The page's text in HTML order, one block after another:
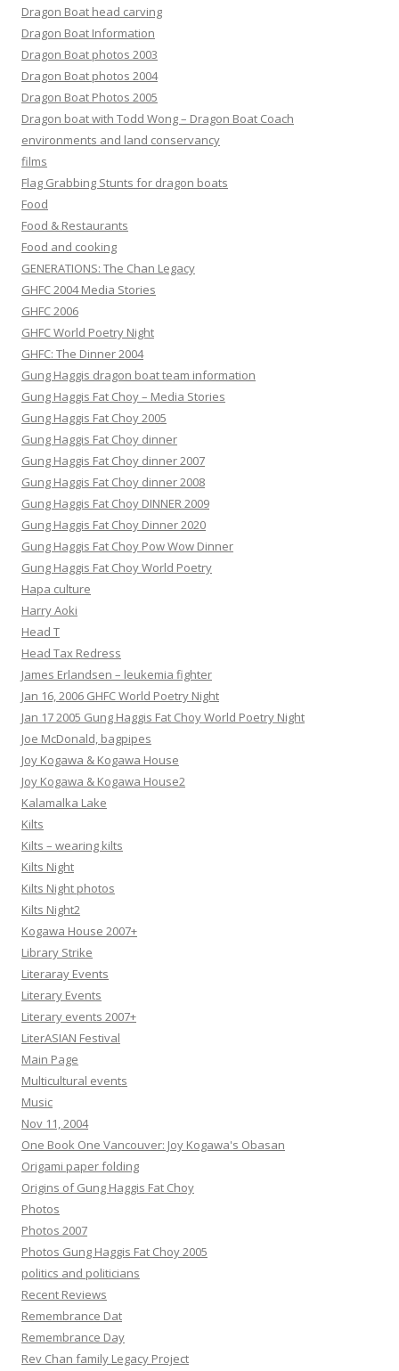
Dragon Boat head carving
Dragon Boat Information
Dragon Boat photos 2003
Dragon Boat photos 2004
Dragon Boat Photos 2005
Dragon boat with Todd Wong – Dragon Boat Coach
environments and land conservancy
films
Flag Grabbing Stunts for dragon boats
Food
Food & Restaurants
Food and cooking
GENERATIONS: The Chan Legacy
GHFC 2004 Media Stories
GHFC 2006
GHFC World Poetry Night
GHFC: The Dinner 2004
Gung Haggis dragon boat team information
Gung Haggis Fat Choy – Media Stories
Gung Haggis Fat Choy 2005
Gung Haggis Fat Choy dinner
Gung Haggis Fat Choy dinner 2007
Gung Haggis Fat Choy dinner 2008
Gung Haggis Fat Choy DINNER 2009
Gung Haggis Fat Choy Dinner 2020
Gung Haggis Fat Choy Pow Wow Dinner
Gung Haggis Fat Choy World Poetry
Hapa culture
Harry Aoki
Head T
Head Tax Redress
James Erlandsen – leukemia fighter
Jan 16, 2006 GHFC World Poetry Night
Jan 17 2005 Gung Haggis Fat Choy World Poetry Night
Joe McDonald, bagpipes
Joy Kogawa & Kogawa House
Joy Kogawa & Kogawa House2
Kalamalka Lake
Kilts
Kilts – wearing kilts
Kilts Night
Kilts Night photos
Kilts Night2
Kogawa House 2007+
Library Strike
Literaray Events
Literary Events
Literary events 2007+
LiterASIAN Festival
Main Page
Multicultural events
Music
Nov 11, 2004
One Book One Vancouver: Joy Kogawa's Obasan
Origami paper folding
Origins of Gung Haggis Fat Choy
Photos
Photos 2007
Photos Gung Haggis Fat Choy 2005
politics and politicians
Recent Reviews
Remembrance Dat
Remembrance Day
Rev Chan family Legacy Project